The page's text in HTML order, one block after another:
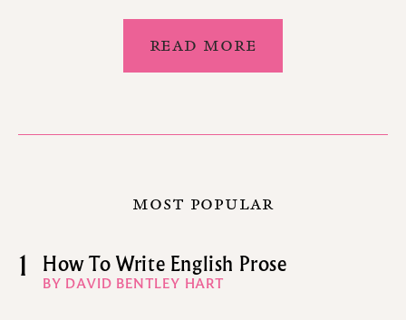
READ MORE
MOST POPULAR
1 How To Write English Prose
BY DAVID BENTLEY HART